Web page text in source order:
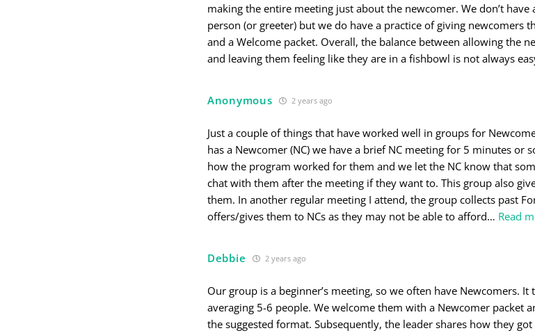
making the entire meeting just about the newcomer. We don’t have
person (or greeter) but we do have a practice of giving newcomers
and a Welcome packet. Overall, the balance between allowing the
and leaving them feeling like they are in a fishbowl is not always
Anonymous 2 years ago
Just a couple of things that have worked well in groups for
has a Newcomer (NC) we have a brief NC meeting for 5 minutes or
how the program worked for them and we let the NC know that
chat with them after the meeting if they want to. This group also
them. In another regular meeting I attend, the group collects past
offers/gives them to NCs as they may not be able to afford… Read
Debbie 2 years ago
Our group is a beginner’s meeting, so we often have Newcomers.
averaging 5-6 people. We welcome them with a Newcomer packet
the suggested format. Subsequently, the leader shares how they